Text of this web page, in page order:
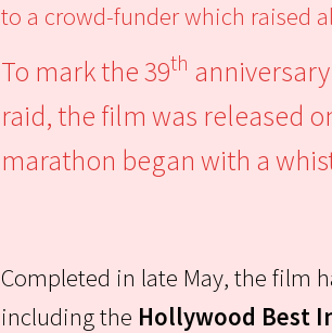
to a crowd-funder which raised
To mark the 39th
raid, the film was released
marathon began with a
Completed in late May, the film
including the Hollywood Best